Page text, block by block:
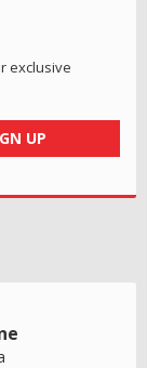
exclusive
UP